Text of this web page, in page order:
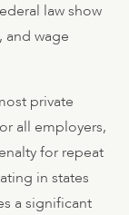
law show
and wage
private
all employers,
for repeat
in states
a significant